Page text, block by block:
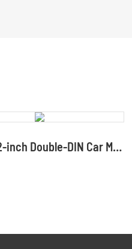
8288H 6.2-inch Double-DIN Car Multimedia Player